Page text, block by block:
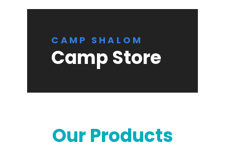
CAMP SHALOM
Camp Store
Our Products